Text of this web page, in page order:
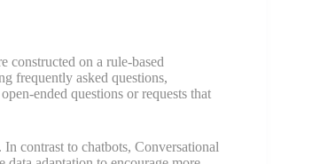
constructed on a rule-based
frequently asked questions,
ended questions or requests that
contrast to chatbots, Conversational